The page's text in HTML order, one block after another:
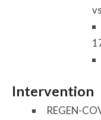
Intervention
REGEN-